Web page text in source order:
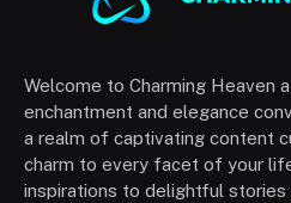
Welcome to Charming Heaven
enchantment and elegance
a realm of captivating content
charm to every facet of your
inspirations to delightful